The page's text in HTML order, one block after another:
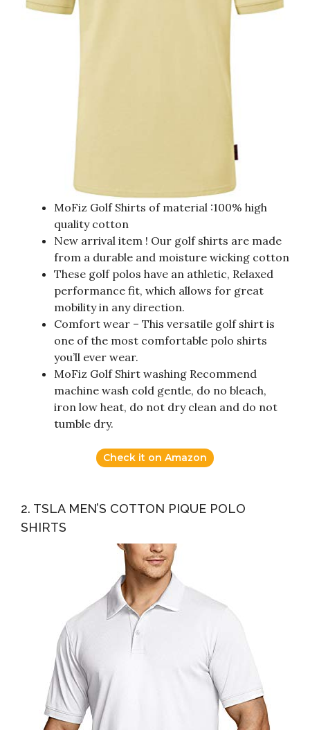
MoFiz Golf Shirts of material :100% high
quality cotton
New arrival item ! Our golf shirts are made
from a durable and moisture wicking cotton
These golf polos have an athletic, Relaxed
performance fit, which allows for great
mobility in any direction.
Comfort wear – This versatile golf shirt is
one of the most comfortable polo shirts
you’ll ever wear.
MoFiz Golf Shirt washing Recommend
machine wash cold gentle, do no bleach,
iron low heat, do not dry clean and do not
tumble dry.
Check it on Amazon
2. TSLA MEN’S COTTON PIQUE POLO
SHIRTS